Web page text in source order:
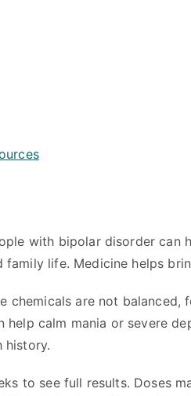
with bipolar disorder can
life. Medicine helps
chemicals are not
calm mania or severe
history.
to see full results. Doses